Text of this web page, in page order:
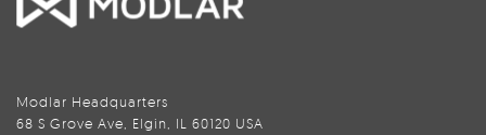
Modlar Headquarters
68 S Grove Ave, Elgin, IL 60120 USA